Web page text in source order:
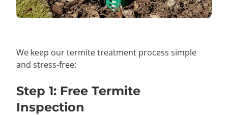
We keep our termite treatment process simple
and stress-free:
Step 1: Free Termite
Inspection